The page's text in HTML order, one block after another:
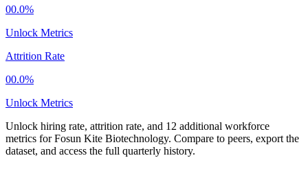
00.0%
Unlock Metrics
Attrition Rate
00.0%
Unlock Metrics
Unlock hiring rate, attrition rate, and 12 additional workforce
metrics forFosun Kite Biotechnology. Compare to peers, export the
dataset, and access the full quarterly history.